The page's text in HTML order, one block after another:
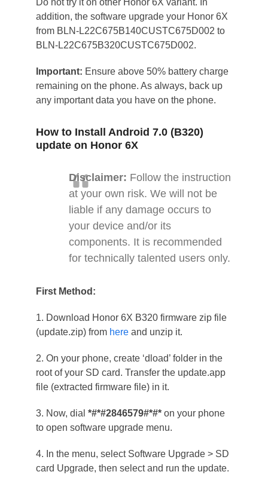
addition, the software upgrade your Honor 6X
from BLN-L22C675B140CUSTC675D002 to
BLN-L22C675B320CUSTC675D002.
Important: Ensure above 50% battery charge
remaining on the phone. As always, back up
any important data you have on the phone.
How to Install Android 7.0 (B320)
update on Honor 6X
Disclaimer: Follow the instruction
at your own risk. We will not be
liable if any damage occurs to
your device and/or its
components. It is recommended
for technically talented users only.
First Method:
1. Download Honor 6X B320 firmware zip file
(update.zip) from hereand unzip it.
2. On your phone, create ‘dload’ folder in the
root of your SD card. Transfer the update.app
file (extracted firmware file) in it.
3. Now, dial *#*#2846579#*#*on your phone
to open software upgrade menu.
4. In the menu, select Software Upgrade > SD
card Upgrade, then select and run the update.